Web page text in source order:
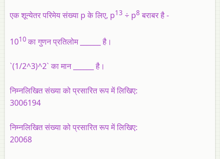
एक शून्येतर परिमेय संख्या p के लिए, p13 ÷ p8 बराबर है -
1010का गुणन प्रतिलोम ______ है।
`(1/2^3)^2` का मान ______ है।
निम्नलिखित संख्या को प्रसारित रूप में लिखिए:
3006194
निम्नलिखित संख्या को प्रसारित रूप में लिखिए:
20068